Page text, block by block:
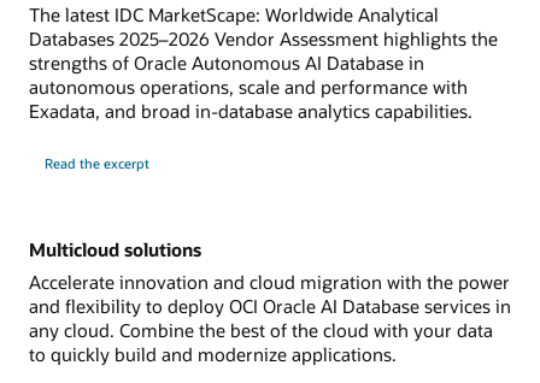
The latest IDC MarketScape: Worldwide Analytical
Databases 2025–2026 Vendor Assessment highlights the
strengths of Oracle Autonomous AI Database in
autonomous operations, scale and performance with
Exadata, and broad in-database analytics capabilities.
Read the excerpt
Multicloud solutions
Accelerate innovation and cloud migration with the power
and flexibility to deploy OCI Oracle AI Database services in
any cloud. Combine the best of the cloud with your data
to quickly build and modernize applications.